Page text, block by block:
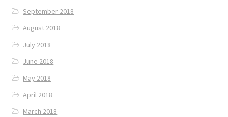
September 2018
August 2018
July 2018
June 2018
May 2018
April 2018
March 2018